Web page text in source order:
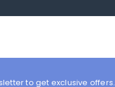
to get exclusive offers.